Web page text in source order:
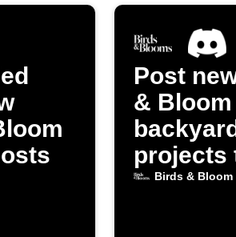
Post
& Bloom
projects
Discord
Birds & Bloom